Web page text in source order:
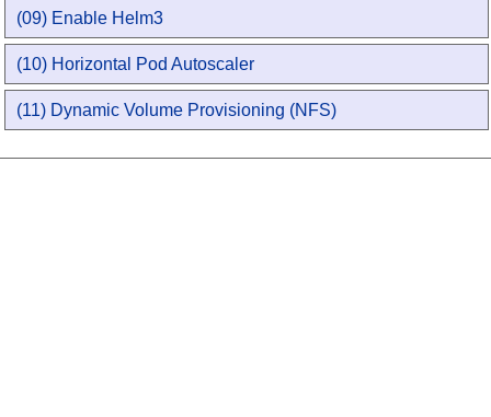
(09) Enable Helm3
(10) Horizontal Pod Autoscaler
(11) Dynamic Volume Provisioning (NFS)